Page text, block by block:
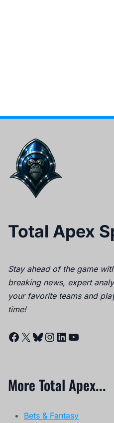
Total Apex
Stay ahead of the game
breaking news, expert
your favorite teams and
time!
Facebook
X Bluesky
Instagram
LinkedIn
YouTube
More Total Apex...
Bets & Fantasy